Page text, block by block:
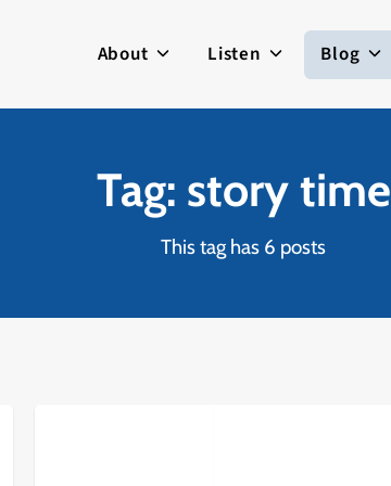
About Listen Blog
Tag: story time
This tag has 6 posts